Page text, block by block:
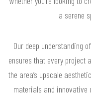
a serene
Our deep understanding
ensures that every project
the area’s upscale
materials and innovative